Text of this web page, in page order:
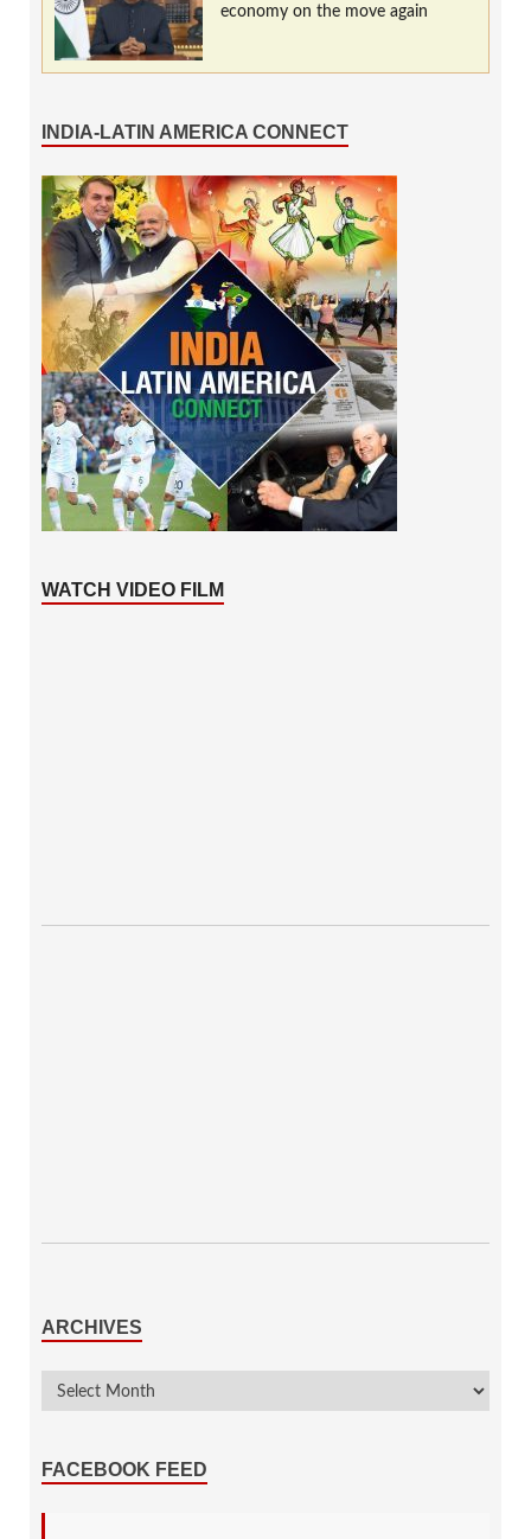
economy on the move again
INDIA-LATIN AMERICA CONNECT
WATCH VIDEO FILM
ARCHIVES
FACEBOOK FEED